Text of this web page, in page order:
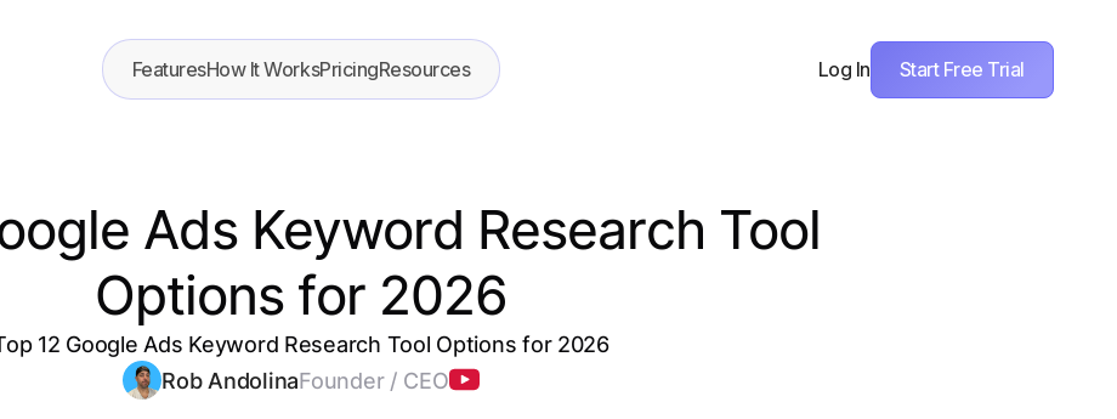
FeaturesHow It WorksPricingResources Log In Start Free Trial
Ads Keyword Research Tool
Options for 2026
12 Google Ads Keyword Research Tool Options for 2026
Rob AndolinaFounder / CEO